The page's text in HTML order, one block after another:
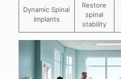
Dynamic Spinal
Implants
Restore
spinal
stability